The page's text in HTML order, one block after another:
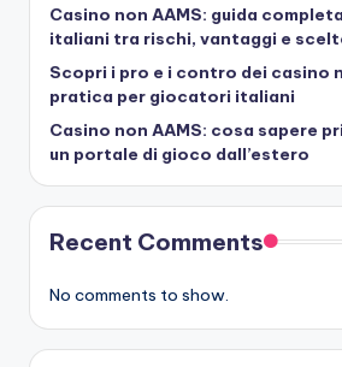
Casino non AAMS: guida
italiani tra rischi, vantaggi e
Scopri i pro e i contro dei casino
pratica per giocatori italiani
Casino non AAMS: cosa sapere
un portale di gioco dall’estero
Recent Comments
No comments to show.